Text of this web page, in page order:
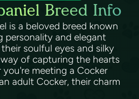
Breed Info
is a beloved breed known
personality and elegant
soulful eyes and silky
of capturing the hearts
meeting a Cocker
adult Cocker, their charm